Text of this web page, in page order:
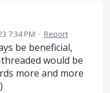
7:34 PM · Report
be beneficial,
would be
more and more